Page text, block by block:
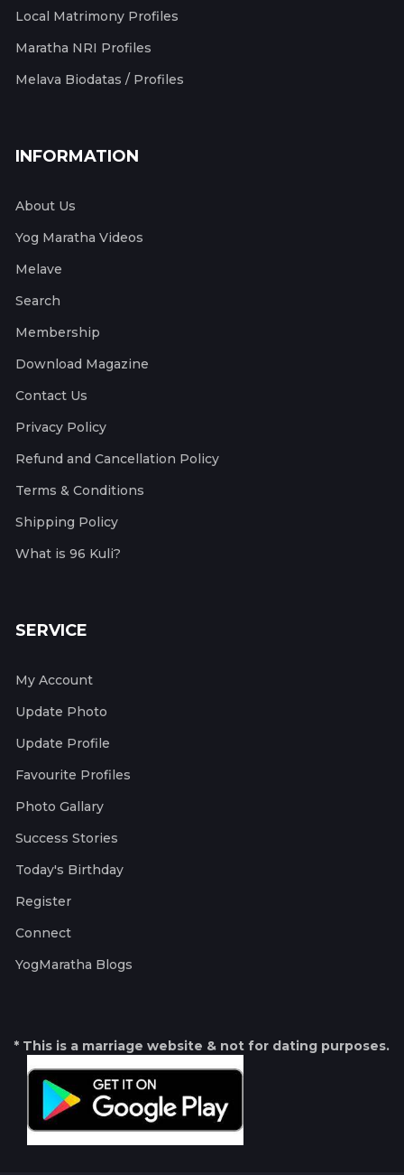
Local Matrimony Profiles
Maratha NRI Profiles
Melava Biodatas / Profiles
INFORMATION
About Us
Yog Maratha Videos
Melave
Search
Membership
Download Magazine
Contact Us
Privacy Policy
Refund and Cancellation Policy
Terms & Conditions
Shipping Policy
What is 96 Kuli?
SERVICE
My Account
Update Photo
Update Profile
Favourite Profiles
Photo Gallary
Success Stories
Today's Birthday
Register
Connect
YogMaratha Blogs
* This is a marriage website & not for dating purposes.